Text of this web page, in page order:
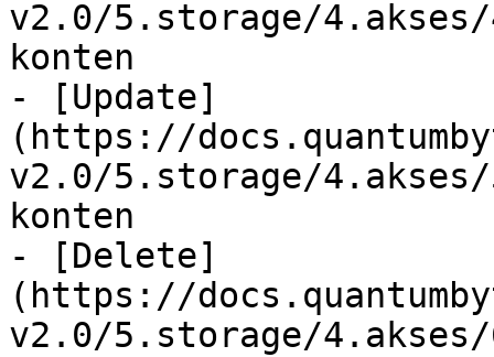
v2.0/5.storage/
konten
- [Update]
(https://
v2.0/5.storage/
konten
- [Delete]
(https://
v2.0/5.storage/